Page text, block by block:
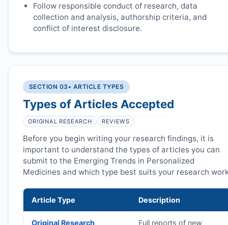
Follow responsible conduct of research, data
collection and analysis, authorship criteria, and
conflict of interest disclosure.
SECTION 03 • ARTICLE TYPES
Types of Articles Accepted
ORIGINAL RESEARCH REVIEWS
Before you begin writing your research findings, it is
important to understand the types of articles you can
submit to the Emerging Trends in Personalized
Medicines and which type best suits your research
Article Type Description
Original Research
Full reports of new